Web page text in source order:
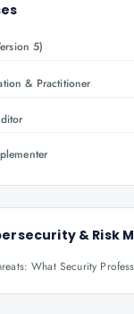
5)
& Practitioner
& Risk
What Security